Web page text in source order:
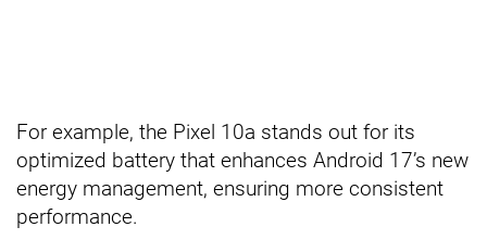
For example, the Pixel 10a stands out for its
optimized battery that enhances Android 17’s new
energy management, ensuring more consistent
performance.